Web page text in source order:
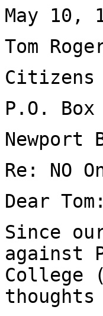
May 10,
Tom
Citizens
P.O. Box
Newport
Re: NO
Dear Tom:
Since
against
College